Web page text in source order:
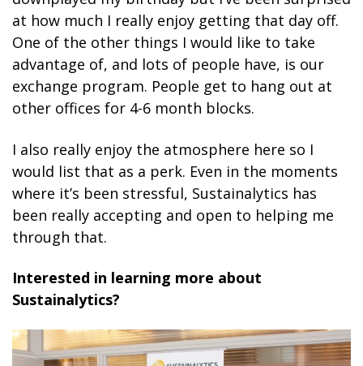
at how much I really enjoy getting that day off.
One of the other things I would like to take
advantage of, and lots of people have, is our
exchange program. People get to hang out at
other offices for 4-6 month blocks.
I also really enjoy the atmosphere here so I
would list that as a perk. Even in the moments
where it’s been stressful, Sustainalytics has
been really accepting and open to helping me
through that.
Interested in learning more about
Sustainalytics?